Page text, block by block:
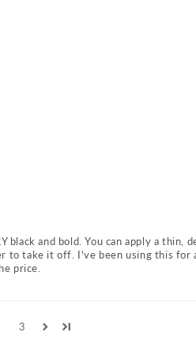
and bold. You can apply a thin,
to take it off. I've been using this
price.
3